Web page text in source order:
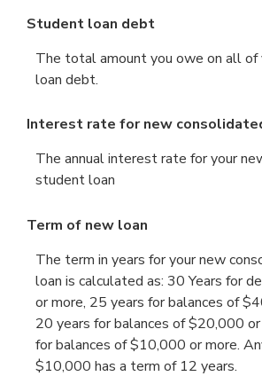
Student loan debt
The total amount you owe on all
loan debt.
Interest rate for new
The annual interest rate for your
student loan
Term of new loan
The term in years for your new
loan is calculated as: 30 Years for
or more, 25 years for balances of
20 years for balances of $20,000
for balances of $10,000 or more.
$10,000 has a term of 12 years.